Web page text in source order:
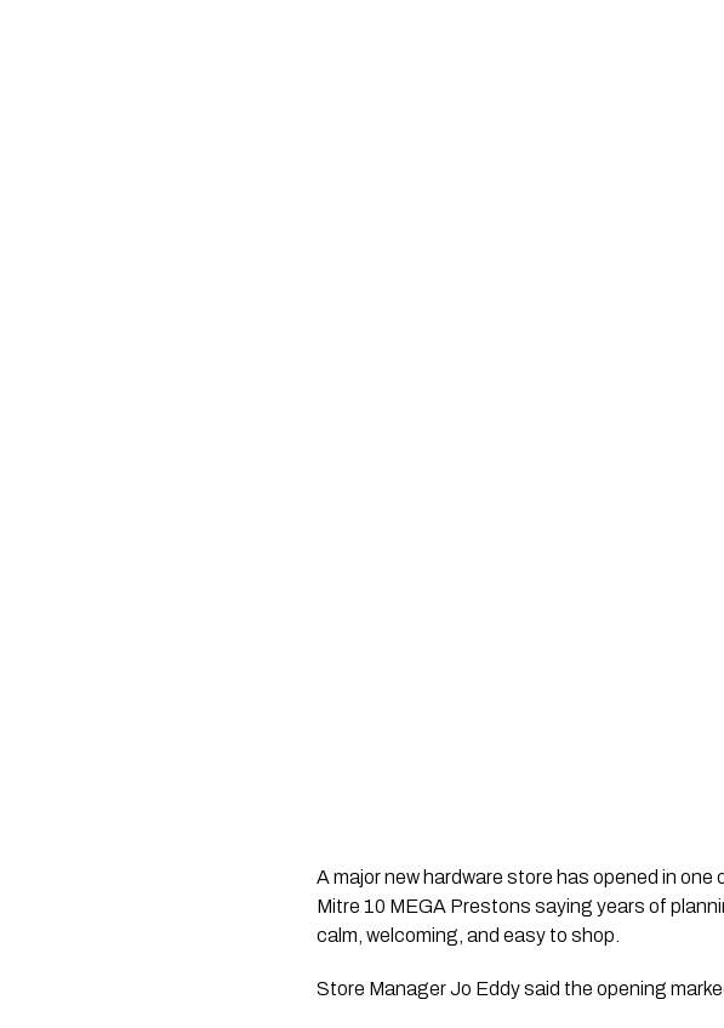
A major new hardware store has opened in
Mitre 10 MEGA Prestons saying years of
calm, welcoming, and easy to shop.
Store Manager Jo Eddy said the opening